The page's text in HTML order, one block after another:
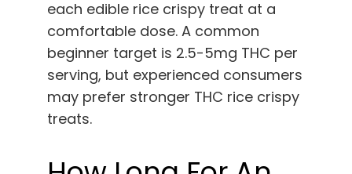
each edible rice crispy treat at a
comfortable dose. A common
beginner target is 2.5-5mg THC per
serving, but experienced consumers
may prefer stronger THC rice crispy
treats.